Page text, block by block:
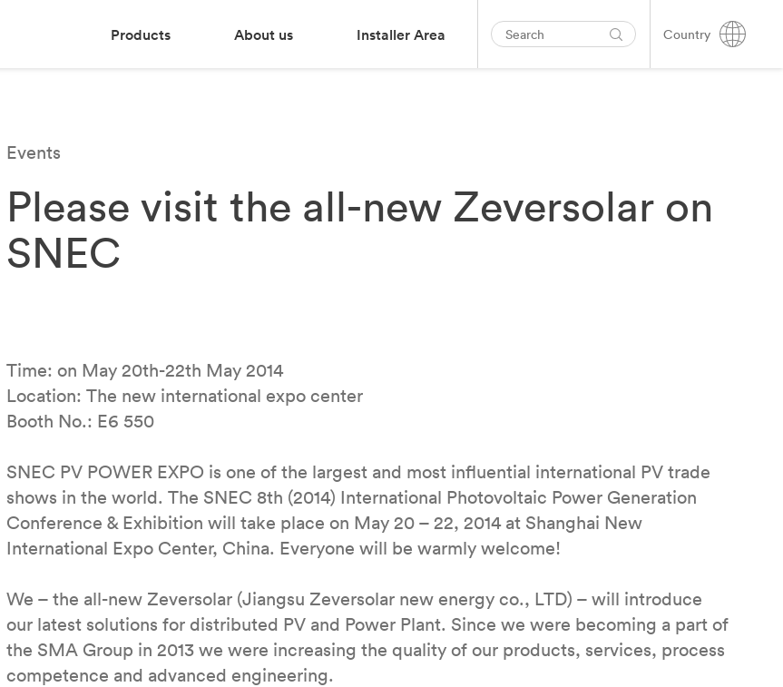
Products About us Installer Area Country
Events
Please visit the all-new Zeversolar on
SNEC
Time: on May 20th-22th May 2014
Location: The new international expo center
Booth No.: E6 550
SNEC PV POWER EXPO is one of the largest and most influential international PV trade
shows in the world. The SNEC 8th (2014) International Photovoltaic Power Generation
Conference & Exhibition will take place on May 20 – 22, 2014 at Shanghai New
International Expo Center, China. Everyone will be warmly welcome!
We – the all-new Zeversolar (Jiangsu Zeversolar new energy co., LTD) – will introduce
our latest solutions for distributed PV and Power Plant. Since we were becoming a part of
the SMA Group in 2013 we were increasing the quality of our products, services, process
competence and advanced engineering.